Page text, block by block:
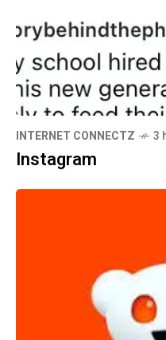
INTERNET CONNECTZ 3
Instagram